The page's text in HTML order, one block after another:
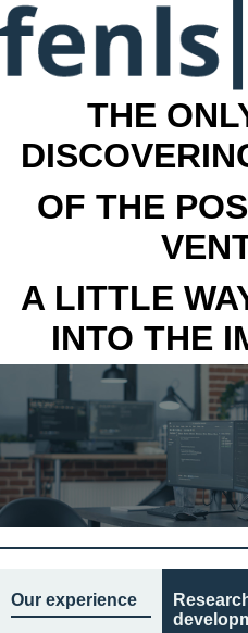
THE
OF THE
A LITTLE
INTO THE
Our experience